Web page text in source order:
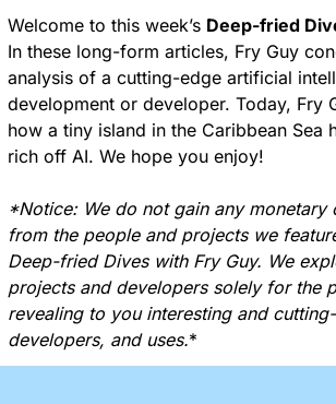
Welcome to this week’s Deep-fried
In these long-form articles, Fry Guy
analysis of a cutting-edge artificial
development or developer. Today, Fry
how a tiny island in the Caribbean Sea
rich off AI. We hope you enjoy!
*Notice: We do not gain any monetary
from the people and projects we
Deep-fried Dives with Fry Guy. We
projects and developers solely for the
revealing to you interesting and
developers, and uses.*